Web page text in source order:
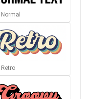
Normal
Retro